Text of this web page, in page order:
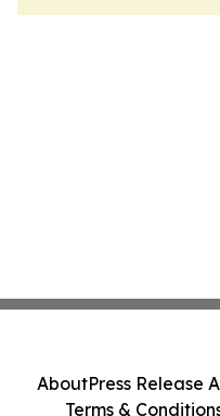
AboutPress Release
Terms &